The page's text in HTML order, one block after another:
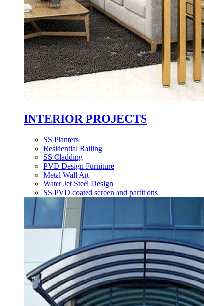
INTERIOR PROJECTS
SS Planters
Residential Railing
SS Cladding
PVD Design Furniture
Metal Wall Art
Water Jet Steel Design
SS PVD coated screen and partitions